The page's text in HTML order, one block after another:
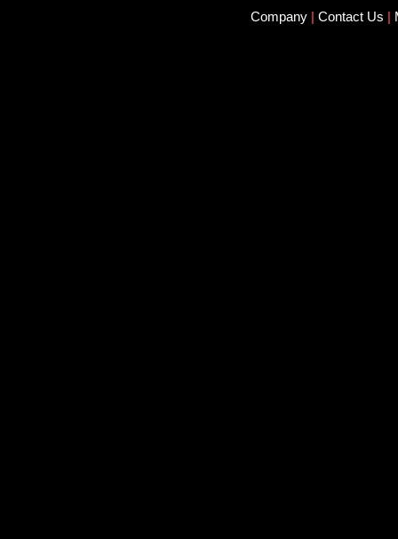
Company | Contact Us |